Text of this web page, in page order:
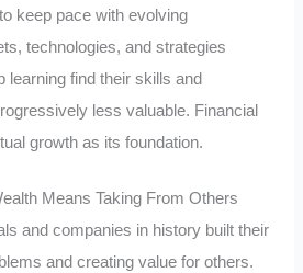
keep pace with evolving
technologies, and strategies
learning find their skills and
less valuable. Financial
growth as its foundation.
Means Taking From Others
and companies in history built their
and creating value for others.